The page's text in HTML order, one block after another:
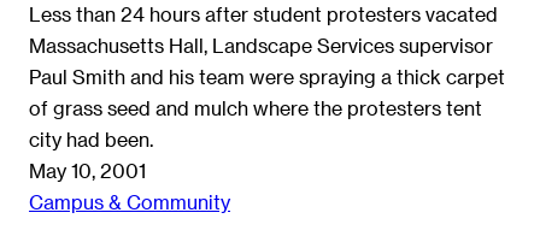
Less than 24 hours after student protesters vacated
Massachusetts Hall, Landscape Services supervisor
Paul Smith and his team were spraying a thick carpet
of grass seed and mulch where the protesters tent
city had been.
May 10, 2001
Campus & Community